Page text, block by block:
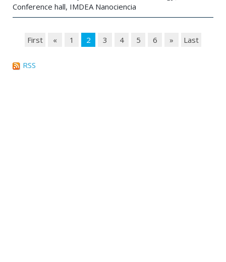
Conference hall, IMDEA Nanociencia
First « 1 2 3 4 5 6 » Last
RSS